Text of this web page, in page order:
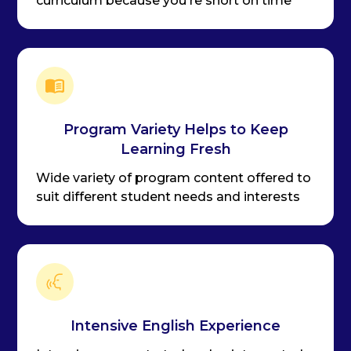
Program Variety Helps to Keep
Learning Fresh
Wide variety of program content offered to
suit different student needs and interests
Intensive English Experience